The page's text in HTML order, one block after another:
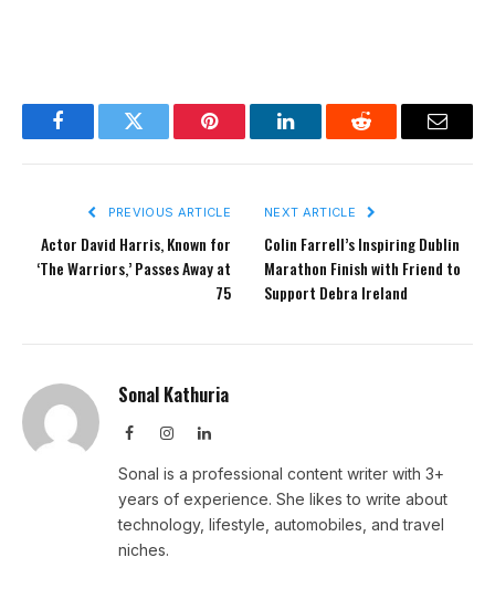
FacebookTwitter Pinterest LinkedInReddit Email
PREVIOUS ARTICLE
Actor David Harris, Known for
‘The Warriors,’ Passes Away at
75
NEXT ARTICLE
Colin Farrell’s Inspiring Dublin
Marathon Finish with Friend to
Support Debra Ireland
Sonal Kathuria
FacebookInstagramLinkedIn
Sonal is a professional content writer with 3+
years of experience. She likes to write about
technology, lifestyle, automobiles, and travel
niches.